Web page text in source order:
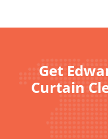
Get
Curtain